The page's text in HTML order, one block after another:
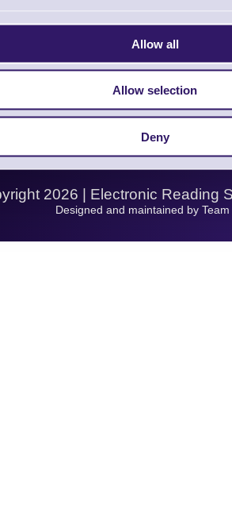
Allow all
Allow selection
Deny
Let's Connect!
2026 | Electronic Reading
Designed and maintained by Team